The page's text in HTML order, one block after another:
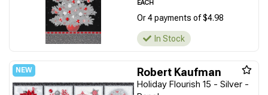
EACH
Or 4 payments of $4.98
In Stock
Robert Kaufman
Holiday Flourish 15 - Silver -